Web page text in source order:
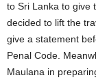
to Sri Lanka to give
decided to lift the
give a statement
Penal Code.
Maulana in